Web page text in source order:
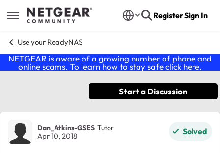
Open Side Menu
Skip to content RegisterSign In
Use your ReadyNAS
NETGEAR is aware of a growing number of phone and
online scams. To learn how to stay safe click here.
Start a Discussion
Forum Discussion
Dan_Atkins-GSES Tutor
Apr 10, 2018 Solved